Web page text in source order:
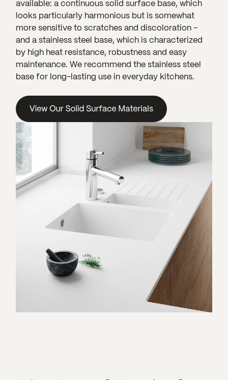
available: a continuous solid surface base, which
looks particularly harmonious but is somewhat
more sensitive to scratches and discoloration -
and a stainless steel base, which is characterized
by high heat resistance, robustness and easy
maintenance. We recommend the stainless steel
base for long-lasting use in everyday kitchens.